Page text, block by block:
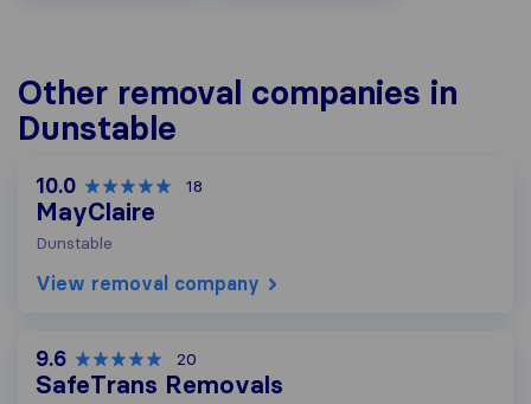
Other removal companies in
Dunstable
10.0 18
MayClaire
Dunstable
View removal company
9.6 20
SafeTrans Removals